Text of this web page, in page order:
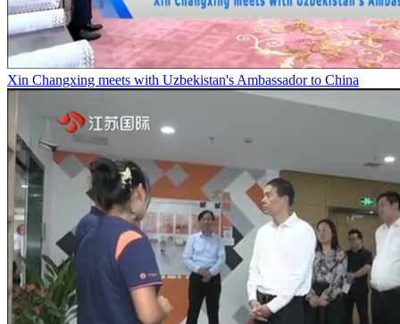
Xin Changxing meets with Uzbekistan's Ambassador to China